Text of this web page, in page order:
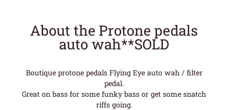
About the Protone pedals
auto wah**SOLD
Boutique protone pedals Flying Eye auto wah / filter
pedal.
Great on bass for some funky bass or get some snatch
riffs going.